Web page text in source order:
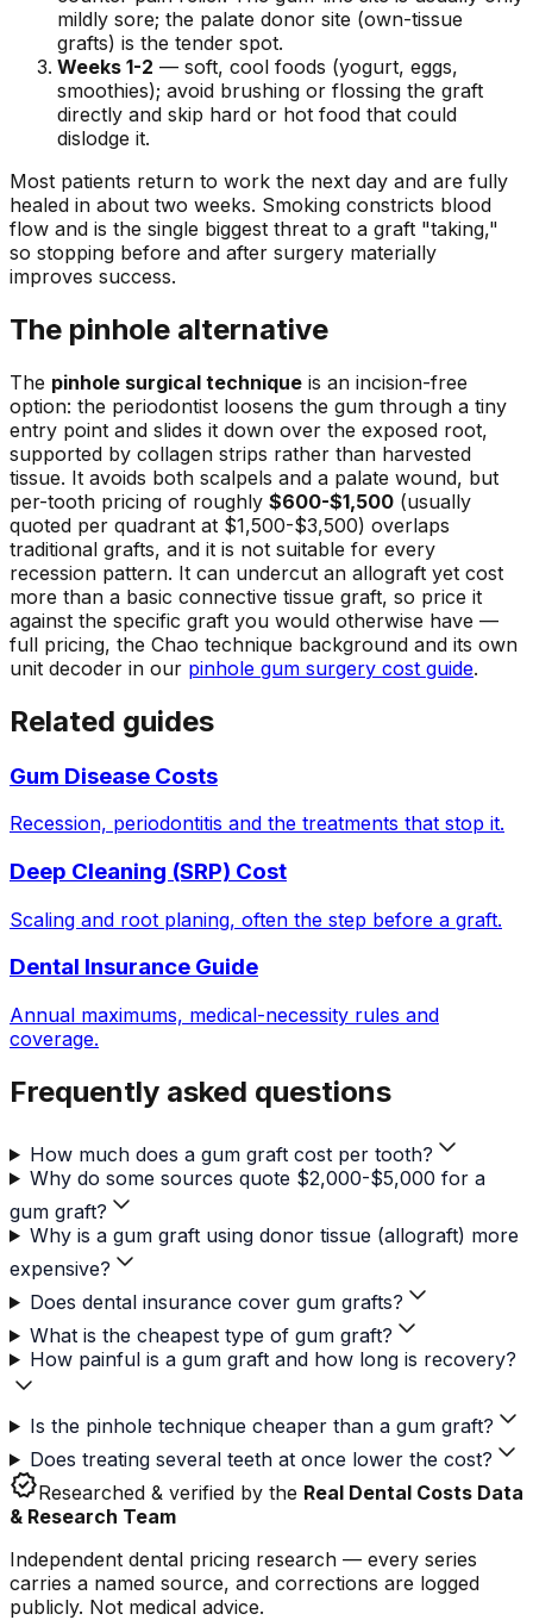
mildly sore; the palate donor site (own-tissue
grafts) is the tender spot.
Weeks 1-2 — soft, cool foods (yogurt, eggs,
smoothies); avoid brushing or flossing the graft
directly and skip hard or hot food that could
dislodge it.
Most patients return to work the next day and are fully
healed in about two weeks. Smoking constricts blood
flow and is the single biggest threat to a graft "taking,"
so stopping before and after surgery materially
improves success.
The pinhole alternative
The pinhole surgical technique is an incision-free
option: the periodontist loosens the gum through a tiny
entry point and slides it down over the exposed root,
supported by collagen strips rather than harvested
tissue. It avoids both scalpels and a palate wound, but
per-tooth pricing of roughly $600-$1,500 (usually
quoted per quadrant at $1,500-$3,500) overlaps
traditional grafts, and it is not suitable for every
recession pattern. It can undercut an allograft yet cost
more than a basic connective tissue graft, so price it
against the specific graft you would otherwise have —
full pricing, the Chao technique background and its own
unit decoder in our pinhole gum surgery cost guide.
Related guides
Gum Disease Costs
Recession, periodontitis and the treatments that stop it.
Deep Cleaning (SRP) Cost
Scaling and root planing, often the step before a graft.
Dental Insurance Guide
Annual maximums, medical-necessity rules and
coverage.
Frequently asked questions
How much does a gum graft cost per tooth?
Why do some sources quote $2,000-$5,000 for a
gum graft?
Why is a gum graft using donor tissue (allograft) more
expensive?
Does dental insurance cover gum grafts?
What is the cheapest type of gum graft?
How painful is a gum graft and how long is recovery?
Is the pinhole technique cheaper than a gum graft?
Does treating several teeth at once lower the cost?
verifiedResearched & verified by the Real Dental Costs Data
& Research Team
Independent dental pricing research — every series
carries a named source, and corrections are logged
publicly. Not medical advice.